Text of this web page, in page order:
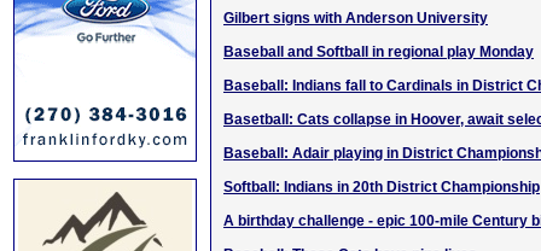
Gilbert signs with Anderson University
Baseball and Softball in regional play Monday
Baseball: Indians fall to Cardinals in District
Basetball: Cats collapse in Hoover, await
Baseball: Adair playing in District
Softball: Indians in 20th District Championship
A birthday challenge - epic 100-mile Century